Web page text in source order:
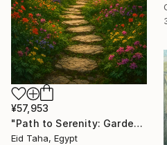
¥57,953
"Path to Serenity: Garden Waterfall at Sunset" Painting
Eid Taha, Egypt